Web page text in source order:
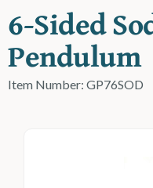
6-Sided
Pendulum
Item Number: GP76SOD